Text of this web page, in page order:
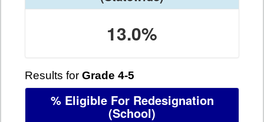
13.0%
Results for Grade 4-5
% Eligible For Redesignation
(School)